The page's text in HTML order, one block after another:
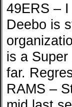
49ERS –
Deebo is
is a
far.
RAMS –